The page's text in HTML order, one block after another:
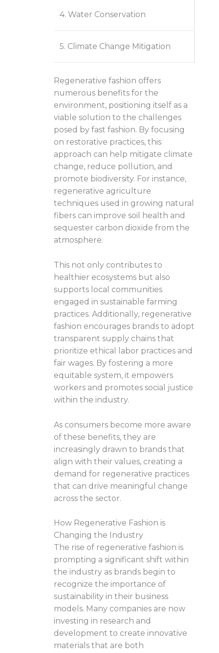
4. Water Conservation
5. Climate Change Mitigation
Regenerative fashion offers
numerous benefits for the
environment, positioning itself as a
viable solution to the challenges
posed by fast fashion. By focusing
on restorative practices, this
approach can help mitigate climate
change, reduce pollution, and
promote biodiversity. For instance,
regenerative agriculture
techniques used in growing natural
fibers can improve soil health and
sequester carbon dioxide from the
atmosphere.
This not only contributes to
healthier ecosystems but also
supports local communities
engaged in sustainable farming
practices. Additionally, regenerative
fashion encourages brands to adopt
transparent supply chains that
prioritize ethical labor practices and
fair wages. By fostering a more
equitable system, it empowers
workers and promotes social justice
within the industry.
As consumers become more aware
of these benefits, they are
increasingly drawn to brands that
align with their values, creating a
demand for regenerative practices
that can drive meaningful change
across the sector.
How Regenerative Fashion is
Changing the Industry
The rise of regenerative fashion is
prompting a significant shift within
the industry as brands begin to
recognize the importance of
sustainability in their business
models. Many companies are now
investing in research and
development to create innovative
materials that are both